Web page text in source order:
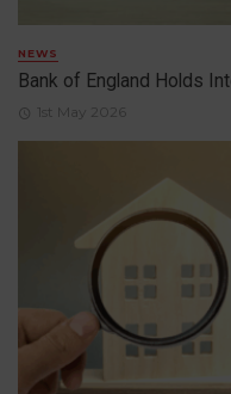
NEWS
Bank of England Holds
1st May 2026